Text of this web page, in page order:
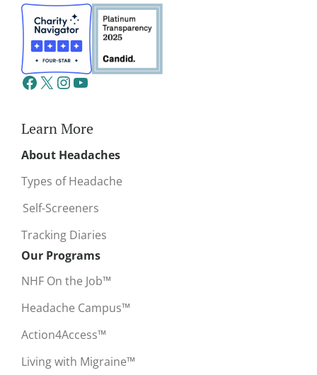
Learn More
About Headaches
Types of Headache
Self-Screeners
Tracking Diaries
Our Programs
NHF On the Job™
Headache Campus™
Action4Access™
Living with Migraine™